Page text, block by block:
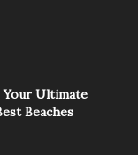
Your Ultimate
Beaches